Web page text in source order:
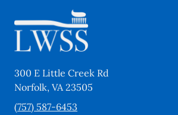
300 E Little Creek Rd
Norfolk, VA23505
(757) 587-6453